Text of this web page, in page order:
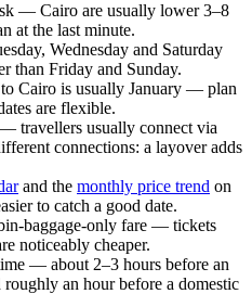
— Cairo are usually lower 3–8
at the last minute.
Wednesday and Saturday
than Friday and Sunday.
Cairo is usually January — plan
are flexible.
travellers usually connect via
connections: a layover adds
and the monthly price trend on
to catch a good date.
baggage-only fare — tickets
noticeably cheaper.
— about 2–3 hours before an
an hour before a domestic